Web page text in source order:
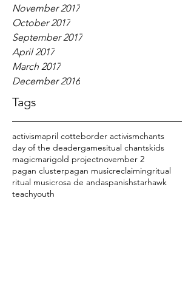
November 2017
October 2017
September 2017
April 2017
March 2017
December 2016
Tags
activismapril cotteborder activismchants
day of the deadergamesitual chantskids
magicmarigold projectnovember 2
pagan clusterpagan musicreclaimingritual
ritual musicrosa de andaspanishstarhawk
teachyouth